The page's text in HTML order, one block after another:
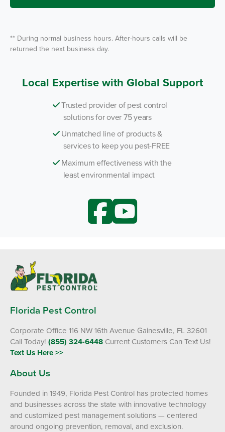
e
** During normal business hours. After-hours calls will be
returned the next business day.
Local Expertise with Global Support
Trusted provider of pest control
solutions for over 75 years
Unmatched line of products &
services to keep you pest-FREE
Maximum effectiveness with the
least environmental impact
Florida Pest Control
Corporate Office 116 NW 16th Avenue Gainesville, FL 32601
Call Today! (855) 324-6448 Current Customers Can Text Us!
Text Us Here >>
About Us
Founded in 1949, Florida Pest Control has protected homes
and businesses across the state with innovative technology
and customized pest management solutions — centered
around ongoing prevention, removal, and exclusion.